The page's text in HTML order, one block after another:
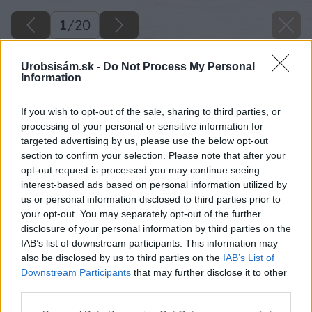
Urobsisám.sk - Do Not Process My Personal
Information
If you wish to opt-out of the sale, sharing to third parties, or
processing of your personal or sensitive information for
targeted advertising by us, please use the below opt-out
section to confirm your selection. Please note that after your
opt-out request is processed you may continue seeing
interest-based ads based on personal information utilized by
us or personal information disclosed to third parties prior to
your opt-out. You may separately opt-out of the further
disclosure of your personal information by third parties on the
IAB’s list of downstream participants. This information may
also be disclosed by us to third parties on the IAB’s List of
Downstream Participants that may further disclose it to other
1/20